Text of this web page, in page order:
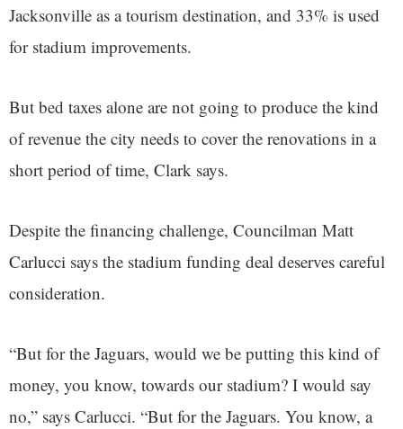
Jacksonville as a tourism destination, and 33% is used
for stadium improvements.
But bed taxes alone are not going to produce the kind
of revenue the city needs to cover the renovations in a
short period of time, Clark says.
Despite the financing challenge, Councilman Matt
Carlucci says the stadium funding deal deserves careful
consideration.
“But for the Jaguars, would we be putting this kind of
money, you know, towards our stadium? I would say
no,” says Carlucci. “But for the Jaguars. You know, a